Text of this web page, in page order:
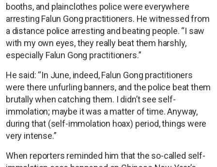
booths, and plainclothes police were everywhere
arresting Falun Gong practitioners. He witnessed from
a distance police arresting and beating people. “I saw
with my own eyes, they really beat them harshly,
especially Falun Gong practitioners.”
He said: “In June, indeed, Falun Gong practitioners
were there unfurling banners, and the police beat them
brutally when catching them. I didn’t see self-
immolation; maybe it was a matter of time. Anyway,
during that (self-immolation hoax) period, things were
very intense.”
When reporters reminded him that the so-called self-